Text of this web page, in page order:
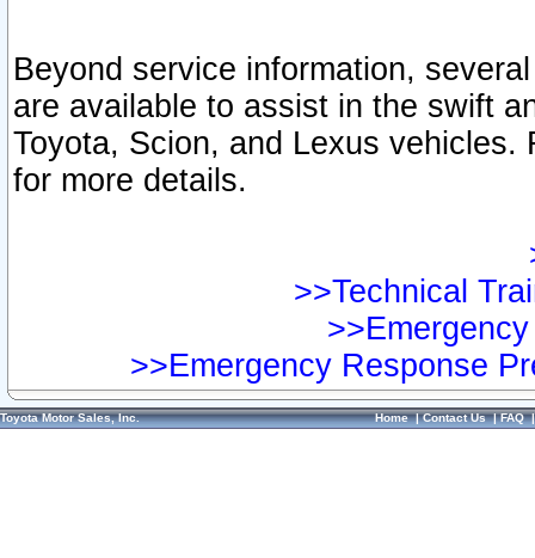
Beyond service information,
are available to assist in the swift
Toyota, Scion, and Lexus vehicles.
for more details.
>>Technical
>>Emergency Response
Toyota Motor Sales, Inc. Home|Contact Us|FAQ